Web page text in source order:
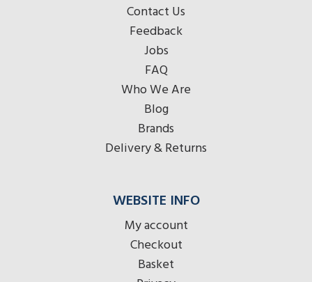
Contact Us
Feedback
Jobs
FAQ
Who We Are
Blog
Brands
Delivery & Returns
WEBSITE INFO
My account
Checkout
Basket